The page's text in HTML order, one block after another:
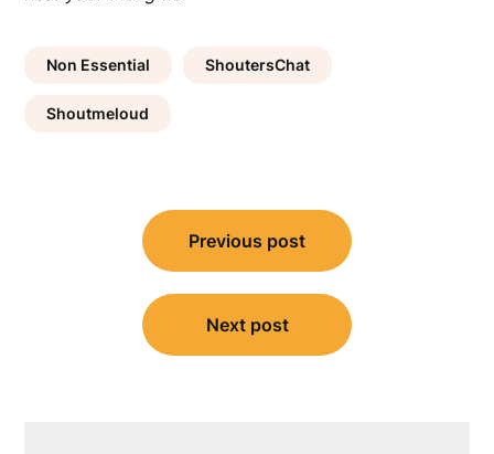
Non Essential ShoutersChat
Shoutmeloud
navigation
Previous post
Next post